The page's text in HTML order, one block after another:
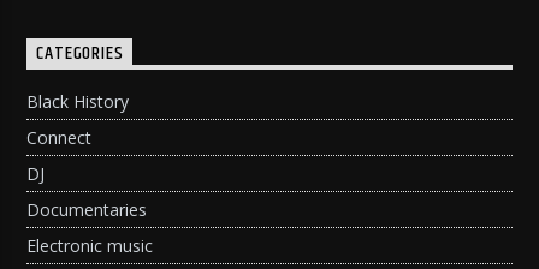
CATEGORIES
Black History
Connect
DJ
Documentaries
Electronic music